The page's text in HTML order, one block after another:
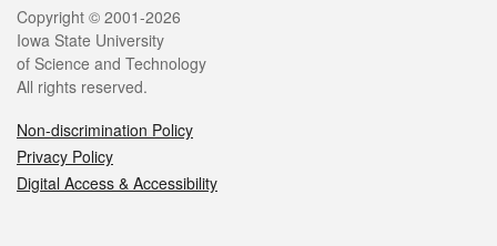
Legal
Copyright © 2001-2026
Iowa State University
of Science and Technology
All rights reserved.
Non-discrimination Policy
Privacy Policy
Digital Access & Accessibility